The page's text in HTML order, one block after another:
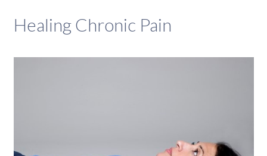
Healing Chronic Pain